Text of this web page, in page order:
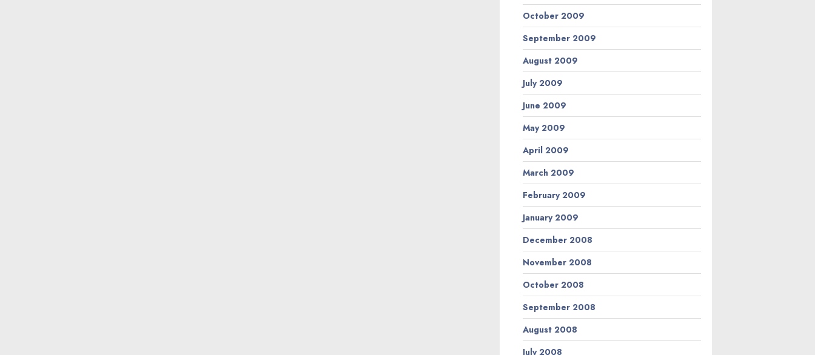
October 2009
September 2009
August 2009
July 2009
June 2009
May 2009
April 2009
March 2009
February 2009
January 2009
December 2008
November 2008
October 2008
September 2008
August 2008
July 2008